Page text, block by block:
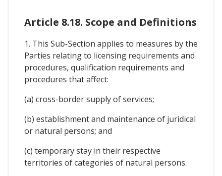
Article 8.18. Scope and Definitions
1. This Sub-Section applies to measures by the
Parties relating to licensing requirements and
procedures, qualification requirements and
procedures that affect:
(a) cross-border supply of services;
(b) establishment and maintenance of juridical
or natural persons; and
(c) temporary stay in their respective
territories of categories of natural persons.